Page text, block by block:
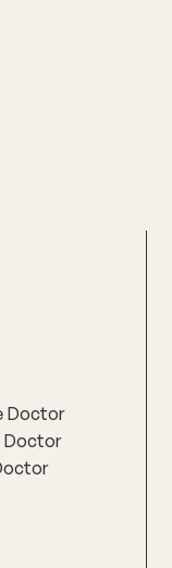
Doctor
Doctor